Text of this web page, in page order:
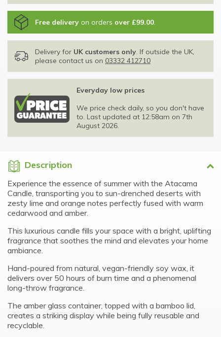
Free delivery on orders over £99.00
Delivery for UK customers only . If outside the UK,
please contact us on 03332 412710
Everyday low prices
We price check daily, so you don't have
to. Last updated at 12:58am on 7th
August 2026.
Description
Experience the essence of summer with the Atacama
Candle, transporting you to sun-drenched deserts with
zesty lime and orange notes perfectly fused with warm
cedarwood and amber.
This luxurious candle fills your space with a bright, uplifting
fragrance that soothes the mind and elevates your home
ambiance.
Hand-poured from natural, vegan-friendly soy wax, it
delivers over 50 hours of burn time and a phenomenal
long-throw fragrance.
The amber glass container, topped with a bamboo lid,
creates a striking display while being fully reusable and
recyclable.